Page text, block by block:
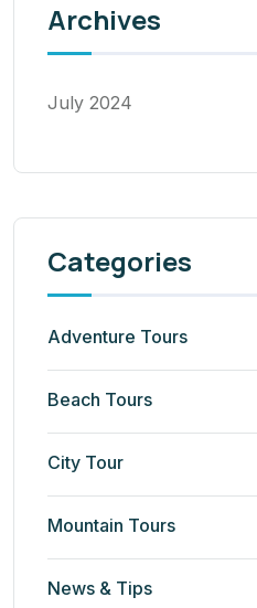
Archives
July 2024
Categories
Adventure Tours
Beach Tours
City Tour
Mountain Tours
News & Tips